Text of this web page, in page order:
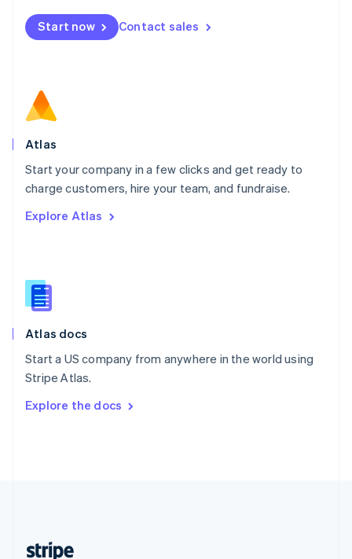
Start now Contact sales
Atlas
Start your company in a few clicks and get ready to
charge customers, hire your team, and fundraise.
Explore Atlas
Atlas docs
Start a US company from anywhere in the world using
Stripe Atlas.
Explore the docs
Mexico
EspañolEnglish
Netherlands
Norway
English
Poland
Portugal
PortuguêsEnglish
English
English
Slovenia
Spain
Sweden
SvenskaEnglish
DeutschFrançais Italiano